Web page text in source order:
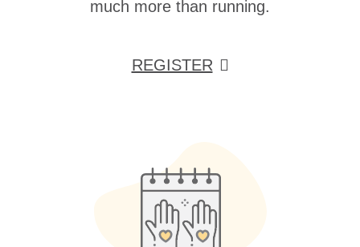
much more than running.
REGISTER